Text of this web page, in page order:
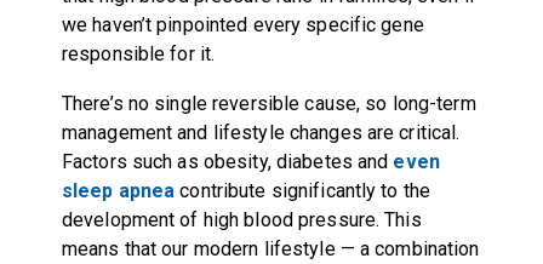
we haven’t pinpointed every specific gene
responsible for it.
There’s no single reversible cause, so long-term
management and lifestyle changes are critical.
Factors such as obesity, diabetes and even
sleep apnea contribute significantly to the
development of high blood pressure. This
means that our modern lifestyle — a combination